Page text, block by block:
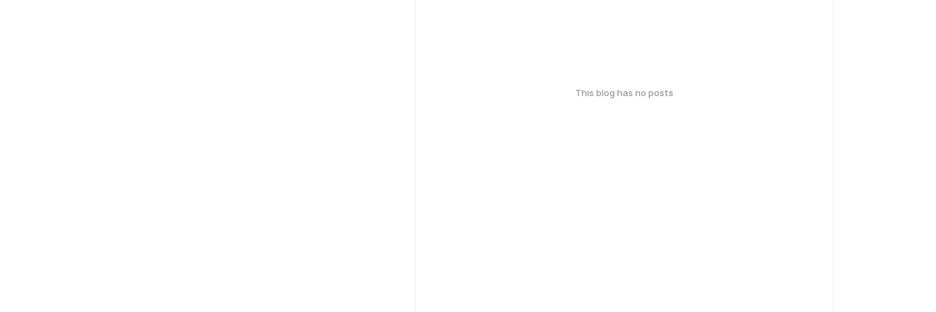
This blog has no posts